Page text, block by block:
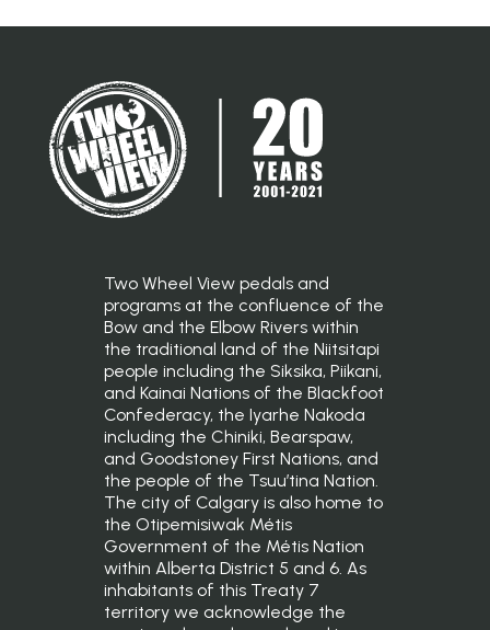
Two Wheel View pedals and
programs at the confluence of the
Bow and the Elbow Rivers within
the traditional land of the Niitsitapi
people including the Siksika, Piikani,
and Kainai Nations of the Blackfoot
Confederacy, the Iyarhe Nakoda
including the Chiniki, Bearspaw,
and Goodstoney First Nations, and
the people of the Tsuu’tina Nation.
The city of Calgary is also home to
the Otipemisiwak Métis
Government of the Métis Nation
within Alberta District 5 and 6. As
inhabitants of this Treaty 7
territory we acknowledge the